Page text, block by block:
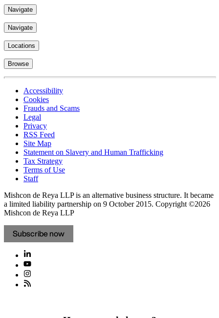
Navigate
Navigate
Locations
Browse
Accessibility
Cookies
Frauds and Scams
Legal
Privacy
RSS Feed
Site Map
Statement on Slavery and Human Trafficking
Tax Strategy
Terms of Use
Staff
Mishcon de Reya LLP is an alternative business structure. It became
a limited liability partnership on 9 October 2015. Copyright ©2026
Mishcon de Reya LLP
Subscribe now